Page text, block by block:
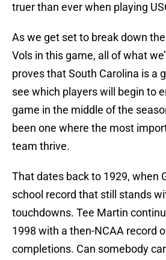
truer than ever when playing
As we get set to break down
Vols in this game, all of what
proves that South Carolina is a
see which players will begin to
game in the middle of the
been one where the most
team thrive.
That dates back to 1929, when
school record that still stands
touchdowns. Tee Martin
1998 with a then-NCAA record
completions. Can somebody